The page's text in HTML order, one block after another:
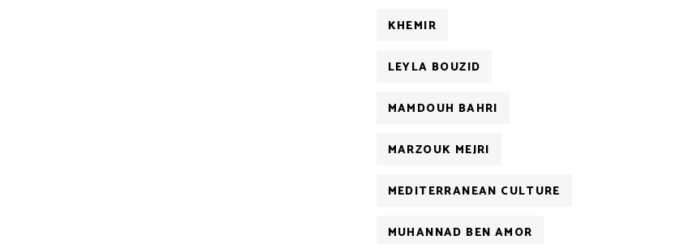
KHEMIR
LEYLA BOUZID
MAMDOUH BAHRI
MARZOUK MEJRI
MEDITERRANEAN CULTURE
MUHANNAD BEN AMOR